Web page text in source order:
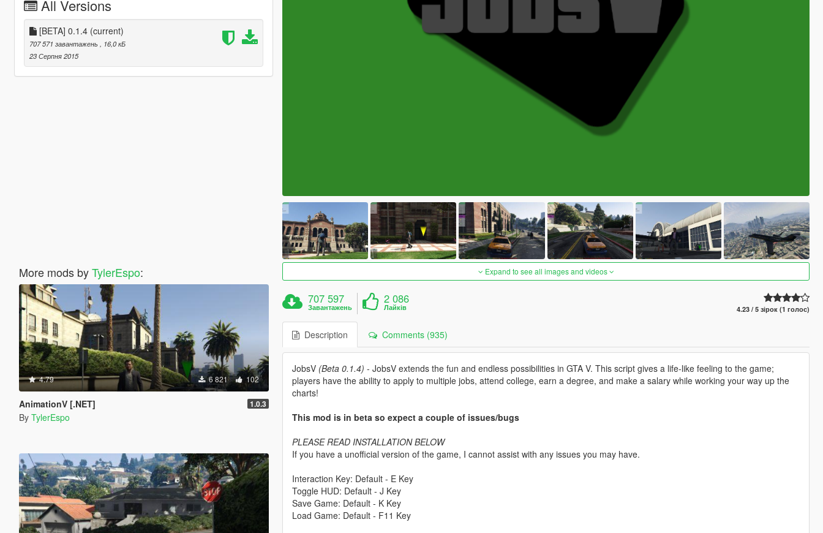
All Versions
[BETA] 0.1.4 (current)
707 571 завантажень
, 16,0 кБ
23 Серпня 2015
More mods byTylerEspo:
4.79 6 821 102
AnimationV [.NET] 1.0.3
By TylerEspo
Expand to see all images and videos
707 597
Завантажень
2 086
Лайків 4.23 / 5 зірок (1 голос)
Description Comments (935)
JobsV (Beta 0.1.4) - JobsV extends the fun and endless possibilities in GTA V. This script gives a life-like feeling to the game;
players have the ability to apply to multiple jobs, attend college, earn a degree, and make a salary while working your way up the
charts!
This mod is in beta so expect a couple of issues/bugs
PLEASE READ INSTALLATION BELOW
If you have a unofficial version of the game, I cannot assist with any issues you may have.
Interaction Key: Default - E Key
Toggle HUD: Default - J Key
Save Game: Default - K Key
Load Game: Default - F11 Key